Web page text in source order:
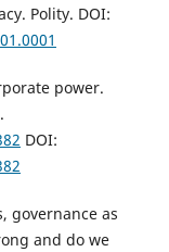
Polity. DOI:
power.
DOI:
governance as
and do we